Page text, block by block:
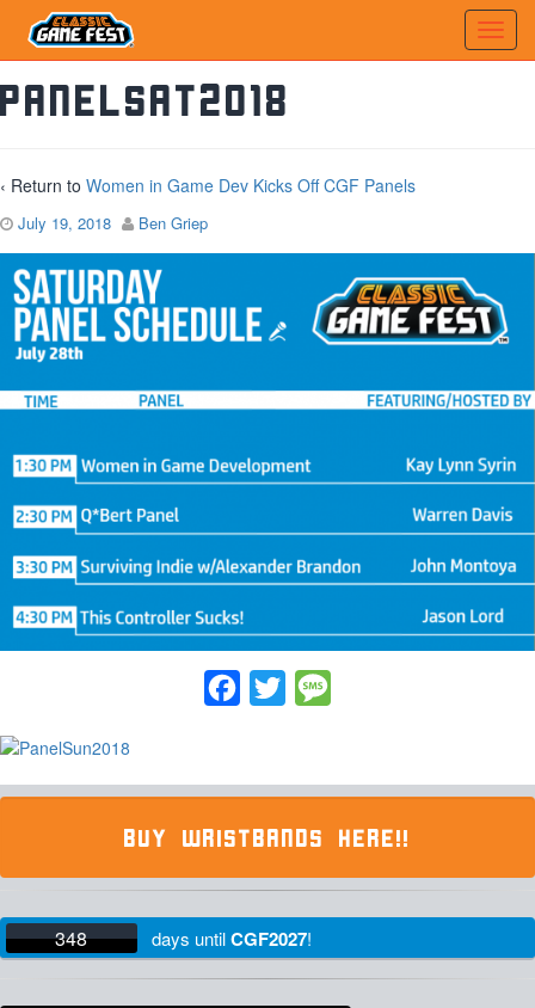
PanelSat2018
‹ Return to Women in Game Dev Kicks Off CGF Panels
July 19, 2018 Ben Griep
Facebook
Twitter
BUY WRISTBANDS HERE!!
348 days untilCGF2027!